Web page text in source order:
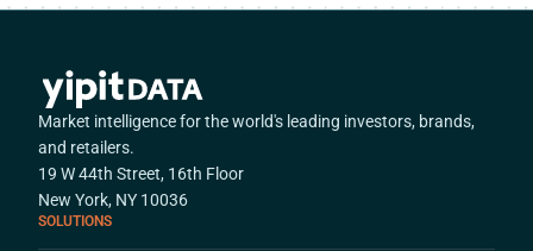
Market intelligence for the world's leading investors, brands,
and retailers.
19 W 44th Street, 16th Floor
New York, NY 10036
SOLUTIONS